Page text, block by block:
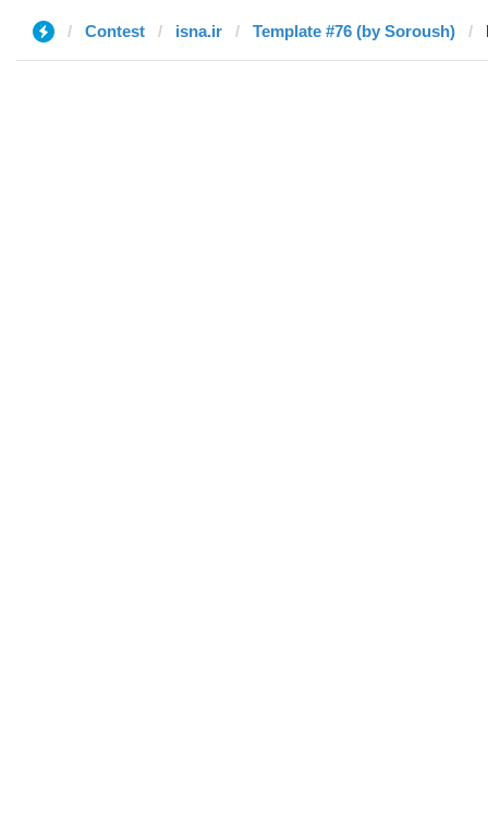
Contest isna.ir Template #76 (by Soroush)